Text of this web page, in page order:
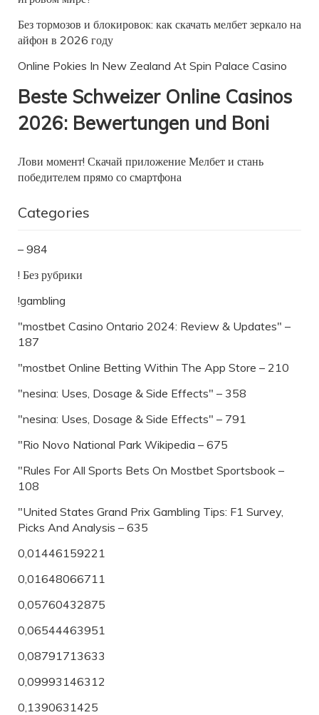
Без тормозов и блокировок: как скачать мелбет зеркало на
айфон в 2026 году
Online Pokies In New Zealand At Spin Palace Casino
Beste Schweizer Online Casinos
2026: Bewertungen und Boni
Лови момент! Скачай приложение Мелбет и стань
победителем прямо со смартфона
Categories
– 984
! Без рубрики
!gambling
"mostbet Casino Ontario 2024: Review & Updates" –
187
"‎mostbet Online Betting Within The App Store – 210
"nesina: Uses, Dosage & Side Effects" – 358
"nesina: Uses, Dosage & Side Effects" – 791
"Rio Novo National Park Wikipedia – 675
"Rules For All Sports Bets On Mostbet Sportsbook –
108
"United States Grand Prix Gambling Tips: F1 Survey,
Picks And Analysis – 635
0,01446159221
0,01648066711
0,05760432875
0,06544463951
0,08791713633
0,09993146312
0,1390631425